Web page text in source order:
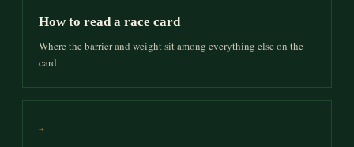
How to read a race card
Where the barrier and weight sit among everything else on the
card.
→